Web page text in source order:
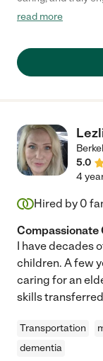
lucky to have her."
read more
5.0
4
Hired by 0
Compassionate
I have decades
children. A few
caring for an
skills
Transportation
dementia